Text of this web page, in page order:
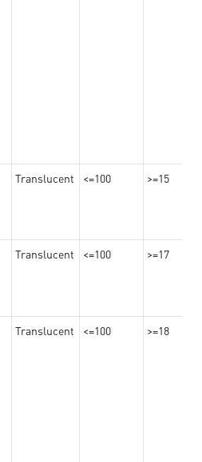
Translucent <=100 >=15
Translucent <=100 >=17
Translucent <=100 >=18